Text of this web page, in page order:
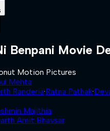
Benpani Movie
Motion Pictures
Mehta
Randeria·Ratna Pathak·
Majithia
Amit Bhavsar